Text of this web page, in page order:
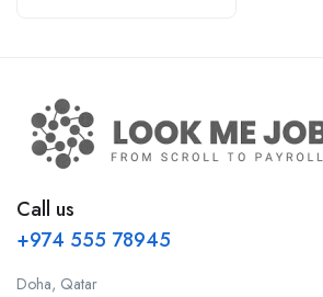
Call us
+974 555 78945
Doha, Qatar